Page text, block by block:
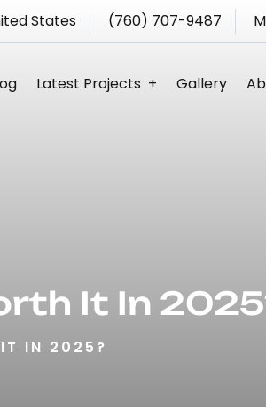
States (760) 707-9487
Latest Projects Gallery
It In
IT IN 2025?